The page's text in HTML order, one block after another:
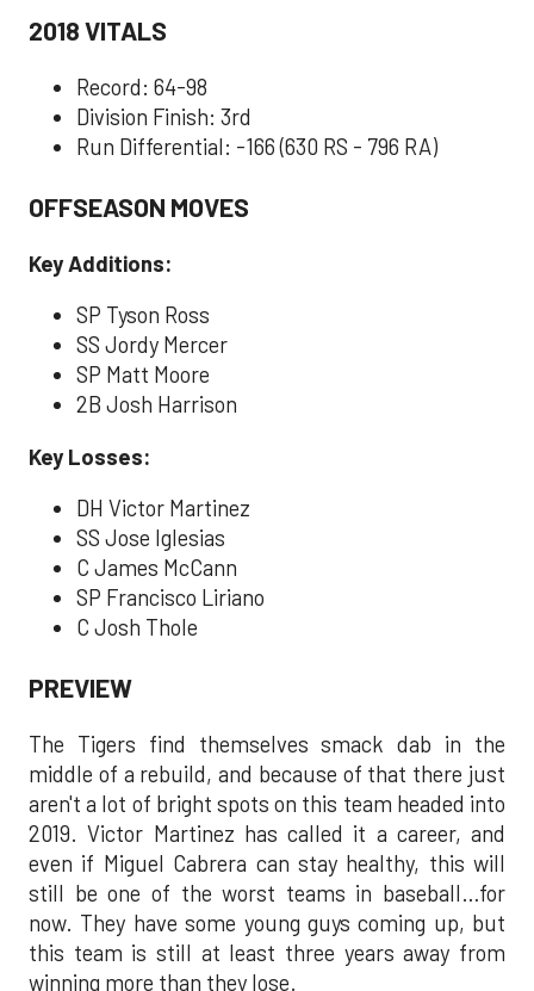
2018 VITALS
Record: 64-98
Division Finish: 3rd
Run Differential: -166 (630 RS - 796 RA)
OFFSEASON MOVES
Key Additions:
SP Tyson Ross
SS Jordy Mercer
SP Matt Moore
2B Josh Harrison
Key Losses:
DH Victor Martinez
SS Jose Iglesias
C James McCann
SP Francisco Liriano
C Josh Thole
PREVIEW
The Tigers find themselves smack dab in the
middle of a rebuild, and because of that there just
aren't a lot of bright spots on this team headed into
2019. Victor Martinez has called it a career, and
even if Miguel Cabrera can stay healthy, this will
still be one of the worst teams in baseball…for
now. They have some young guys coming up, but
this team is still at least three years away from
winning more than they lose.